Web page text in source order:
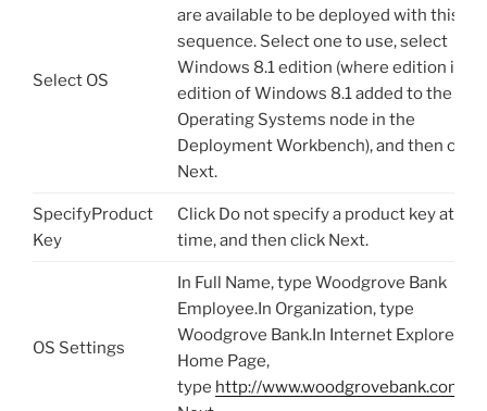
Select OS
are available to be deployed with this
sequence. Select one to use, select
Windows 8.1 edition (where edition is
edition of Windows 8.1 added to the
Operating Systems node in the
Deployment Workbench), and then click
Next.
SpecifyProduct
Key
Click Do not specify a product key at this
time, and then click Next.
OS Settings
In Full Name, type Woodgrove Bank
Employee.In Organization, type
Woodgrove Bank.In Internet Explorer
Home Page,
type http://www.woodgrovebank.com